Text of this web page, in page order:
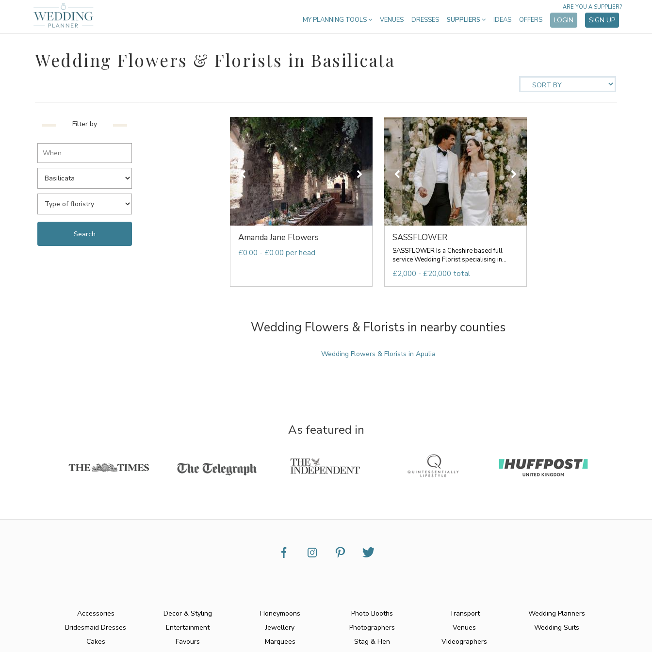
MY PLANNING TOOLS VENUES DRESSES SUPPLIERS IDEAS OFFERS LOGIN SIGN UP
ARE YOU A SUPPLIER?
Wedding Flowers & Florists in Basilicata
Filter by
Amanda Jane Flowers
£0.00 - £0.00 per head
SASSFLOWER
SASSFLOWER Is a Cheshire based full
service Wedding Florist specialising in...
£2,000 - £20,000 total
Wedding Flowers & Florists in nearby counties
Wedding Flowers & Florists in Apulia
As featured in
Accessories
Bridesmaid Dresses
Cakes
Decor & Styling
Entertainment
Favours
Honeymoons
Jewellery
Marquees
Photo Booths
Photographers
Stag & Hen
Transport
Venues
Videographers
Wedding Planners
Wedding Suits